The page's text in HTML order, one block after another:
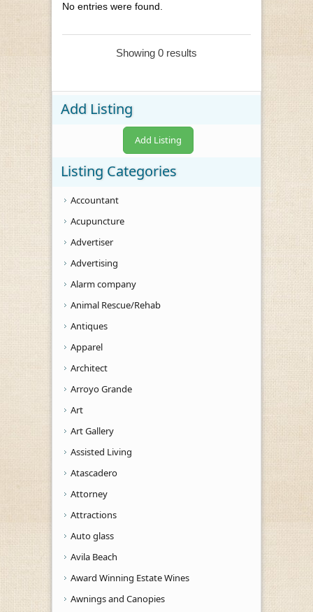
No entries were found.
Showing 0 results
Add Listing
Add Listing
Listing Categories
Accountant
Acupuncture
Advertiser
Advertising
Alarm company
Animal Rescue/Rehab
Antiques
Apparel
Architect
Arroyo Grande
Art
Art Gallery
Assisted Living
Atascadero
Attorney
Attractions
Auto glass
Avila Beach
Award Winning Estate Wines
Awnings and Canopies